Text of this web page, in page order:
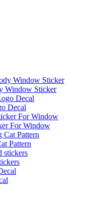
Window Sticker
Decal
For Window
Pattern